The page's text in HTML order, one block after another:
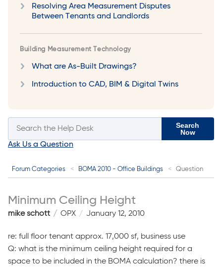
Resolving Area Measurement Disputes
Between Tenants and Landlords
Building Measurement Technology
What are As-Built Drawings?
Introduction to CAD, BIM & Digital Twins
Search
Now
Ask Us a Question
Forum Categories BOMA 2010 - Office Buildings Question
Minimum Ceiling Height
mike schott OPX January 12, 2010
re: full floor tenant approx. 17,000 sf, business use
Q: what is the minimum ceiling height required for a
space to be included in the BOMA calculation? there is